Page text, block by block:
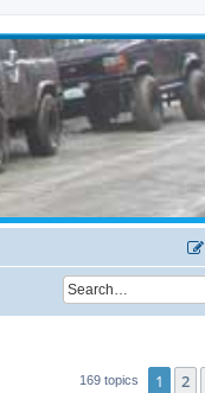
169 topics 1 2